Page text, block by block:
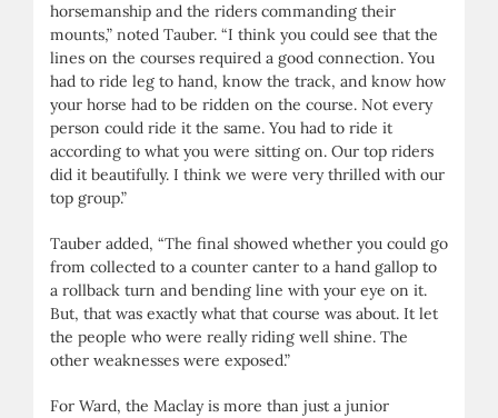
horsemanship and the riders commanding their
mounts,” noted Tauber. “I think you could see that the
lines on the courses required a good connection. You
had to ride leg to hand, know the track, and know how
your horse had to be ridden on the course. Not every
person could ride it the same. You had to ride it
according to what you were sitting on. Our top riders
did it beautifully. I think we were very thrilled with our
top group.”
Tauber added, “The final showed whether you could go
from collected to a counter canter to a hand gallop to
a rollback turn and bending line with your eye on it.
But, that was exactly what that course was about. It let
the people who were really riding well shine. The
other weaknesses were exposed.”
For Ward, the Maclay is more than just a junior